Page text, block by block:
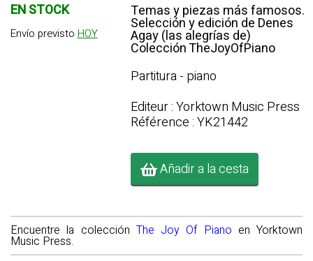
EN STOCK
Envío previsto HOY
Temas y piezas más famosos.
Selección y edición de Denes
Agay (las alegrías de)
Colección TheJoyOfPiano
Partitura - piano
Editeur : Yorktown Music Press
Référence : YK21442
Añadir a la cesta
Encuentre la colección The Joy Of Piano en Yorktown
Music Press.